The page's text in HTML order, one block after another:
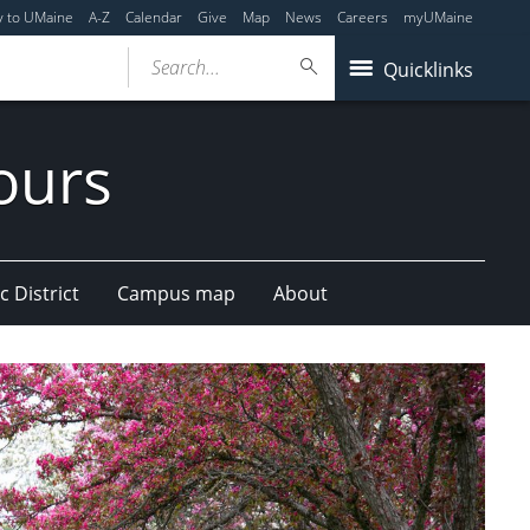
to UMaine A-Z Calendar Give Map News Careers myUMaine
Quicklinks
Search...
District Campus map About